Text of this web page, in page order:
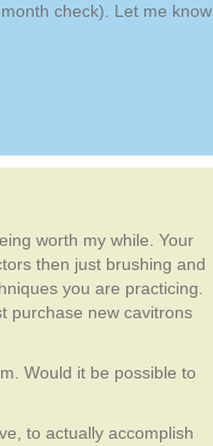
check). Let me know
worth my while. Your
then just brushing and
you are practicing.
purchase new cavitrons
Would it be possible to
to actually accomplish